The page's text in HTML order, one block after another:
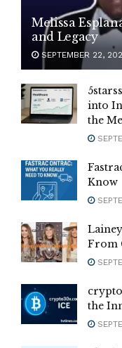
Melissa
and Legacy
SEPTEMBER 22,
into
the
Know
From
the